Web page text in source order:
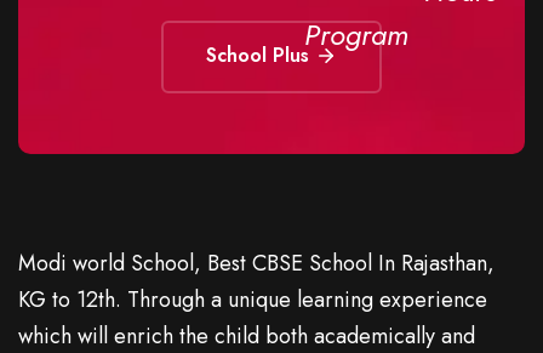
Program
School Plus
Modi world School, Best CBSE School In Rajasthan,
KG to 12th. Through a unique learning experience
which will enrich the child both academically and